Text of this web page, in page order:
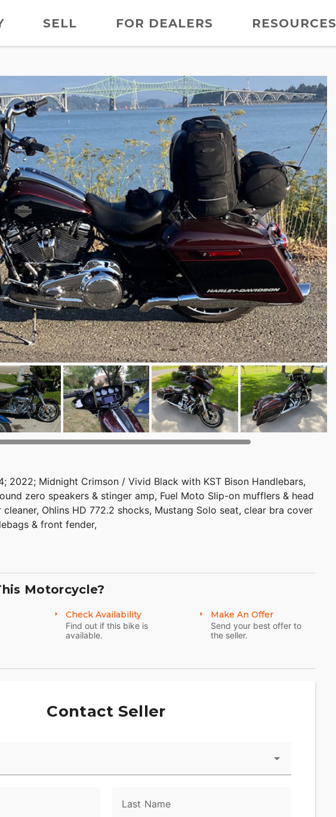
SELL FOR DEALERS RESOURCES
2022; Midnight Crimson / Vivid Black with KST Bison Handlebars,
zero speakers & stinger amp, Fuel Moto Slip-on mufflers & head
cleaner, Ohlins HD 772.2 shocks, Mustang Solo seat, clear bra cover
& front fender,
PRICE REDUCED, was $22,900 now $21,900, cash only
Motorcycle?
Check Availability
Find out if this bike is
available.
Make An Offer
Send your best offer to
the seller.
Contact Seller
Last Name